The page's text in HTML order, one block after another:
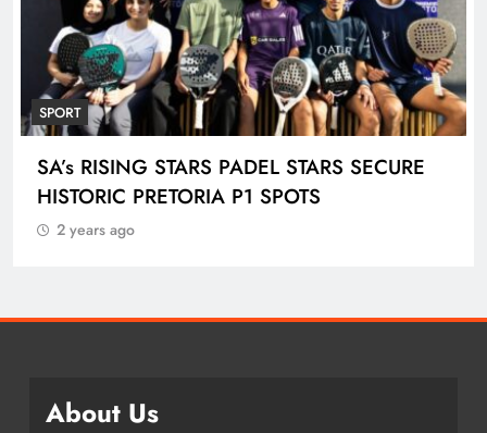
SPORT
ENGEN KNOCKOUT CHALLENGE BOYS U-
18 AND LADIES U-20 QUALIFIERS KICK OFF
IN ETHEKWINI THIS WEEKEND
About Us